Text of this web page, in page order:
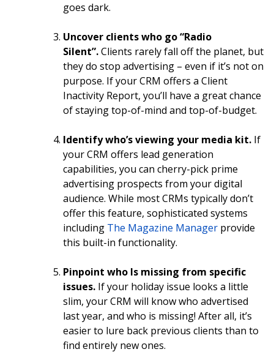
goes dark.
Uncover clients who go “Radio
Silent”.Clients rarely fall off the planet, but
they do stop advertising – even if it’s not on
purpose. If your CRM offers a Client
Inactivity Report, you’ll have a great chance
of staying top-of-mind and top-of-budget.
Identify who’s viewing your media kit. If
your CRM offers lead generation
capabilities, you can cherry-pick prime
advertising prospects from your digital
audience. While most CRMs typically don’t
offer this feature, sophisticated systems
including The Magazine Manager provide
this built-in functionality.
Pinpoint who Is missing from specific
issues. If your holiday issue looks a little
slim, your CRM will know who advertised
last year, and who is missing! After all, it’s
easier to lure back previous clients than to
find entirely new ones.